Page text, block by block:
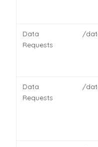
Data
Requests
/
Data
Requests
/